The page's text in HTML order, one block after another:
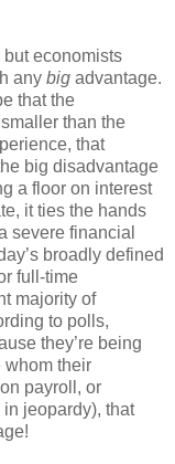
economists
any big advantage.
that the
than the
that
big disadvantage
a floor on interest
it ties the hands
severe financial
broadly defined
full-time
majority of
to polls,
they’re being
whom their
payroll, or
jeopardy), that